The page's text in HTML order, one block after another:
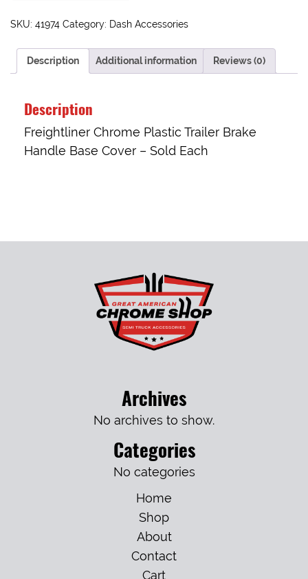
SKU: 41974 Category: Dash Accessories
Description Additional information Reviews (0)
Description
Freightliner Chrome Plastic Trailer Brake
Handle Base Cover – Sold Each
Archives
No archives to show.
Categories
No categories
Home
Shop
About
Contact
Cart